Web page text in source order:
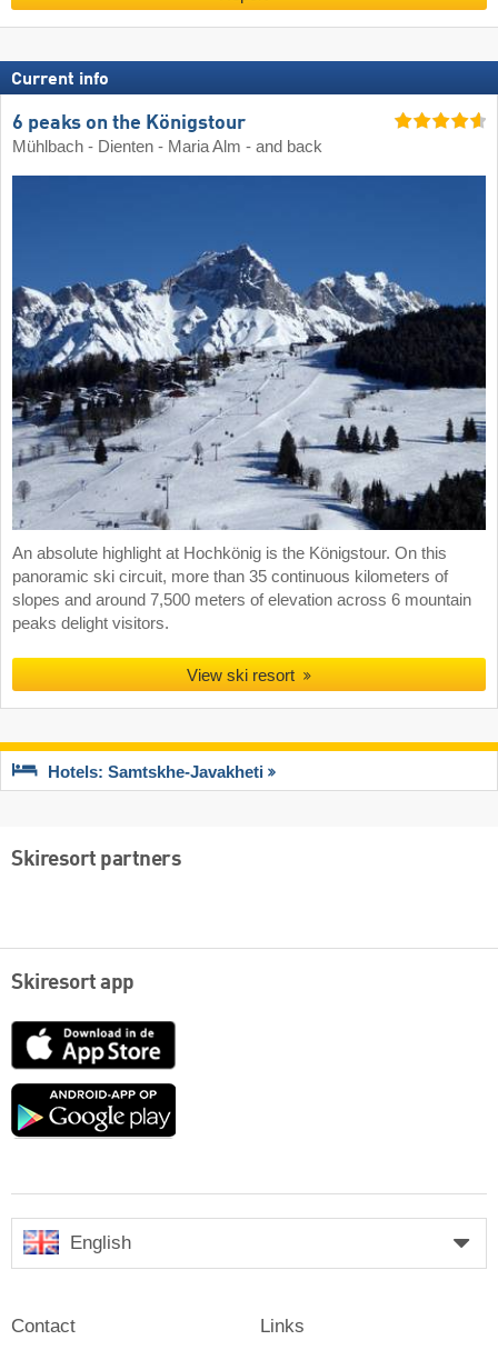
Current info
6 peaks on the Königstour
Mühlbach - Dienten - Maria Alm - and back
An absolute highlight at Hochkönig is the Königstour. On this
panoramic ski circuit, more than 35 continuous kilometers of
slopes and around 7,500 meters of elevation across 6 mountain
peaks delight visitors.
View ski resort
Hotels: Samtskhe-Javakheti
Skiresort partners
Skiresort app
English
Contact Links